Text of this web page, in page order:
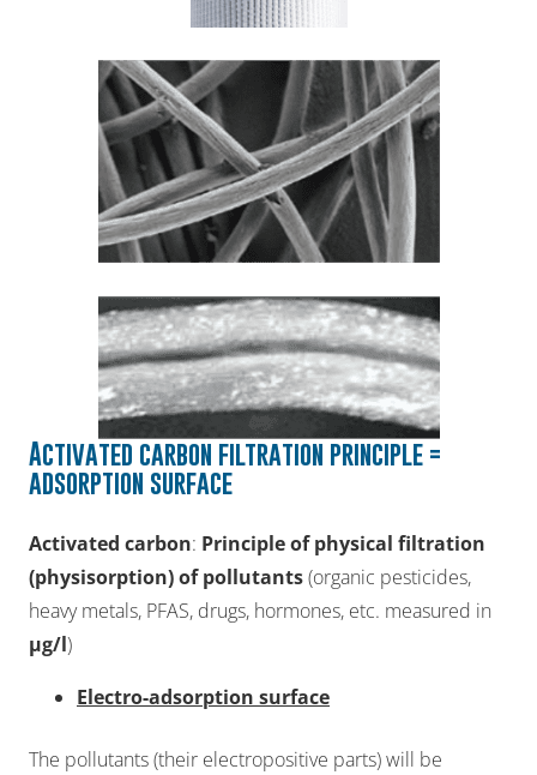
Activated carbon filtration principle =
adsorption surface
Activated carbon: Principle of physical filtration
(physisorption) of pollutants(organic pesticides,
heavy metals, PFAS, drugs, hormones, etc. measured in
µg/l)
Electro-adsorption surface
The pollutants (their electropositive parts) will be